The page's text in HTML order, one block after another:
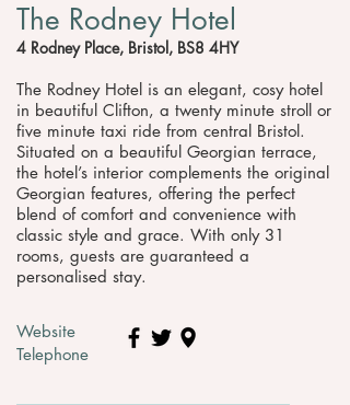
The Rodney Hotel
4 Rodney Place, Bristol, BS8 4HY
The Rodney Hotel is an elegant, cosy hotel
in beautiful Clifton, a twenty minute stroll or
five minute taxi ride from central Bristol.
Situated on a beautiful Georgian terrace,
the hotel’s interior complements the original
Georgian features, offering the perfect
blend of comfort and convenience with
classic style and grace. With only 31
rooms, guests are guaranteed a
personalised stay.
Website
Telephone